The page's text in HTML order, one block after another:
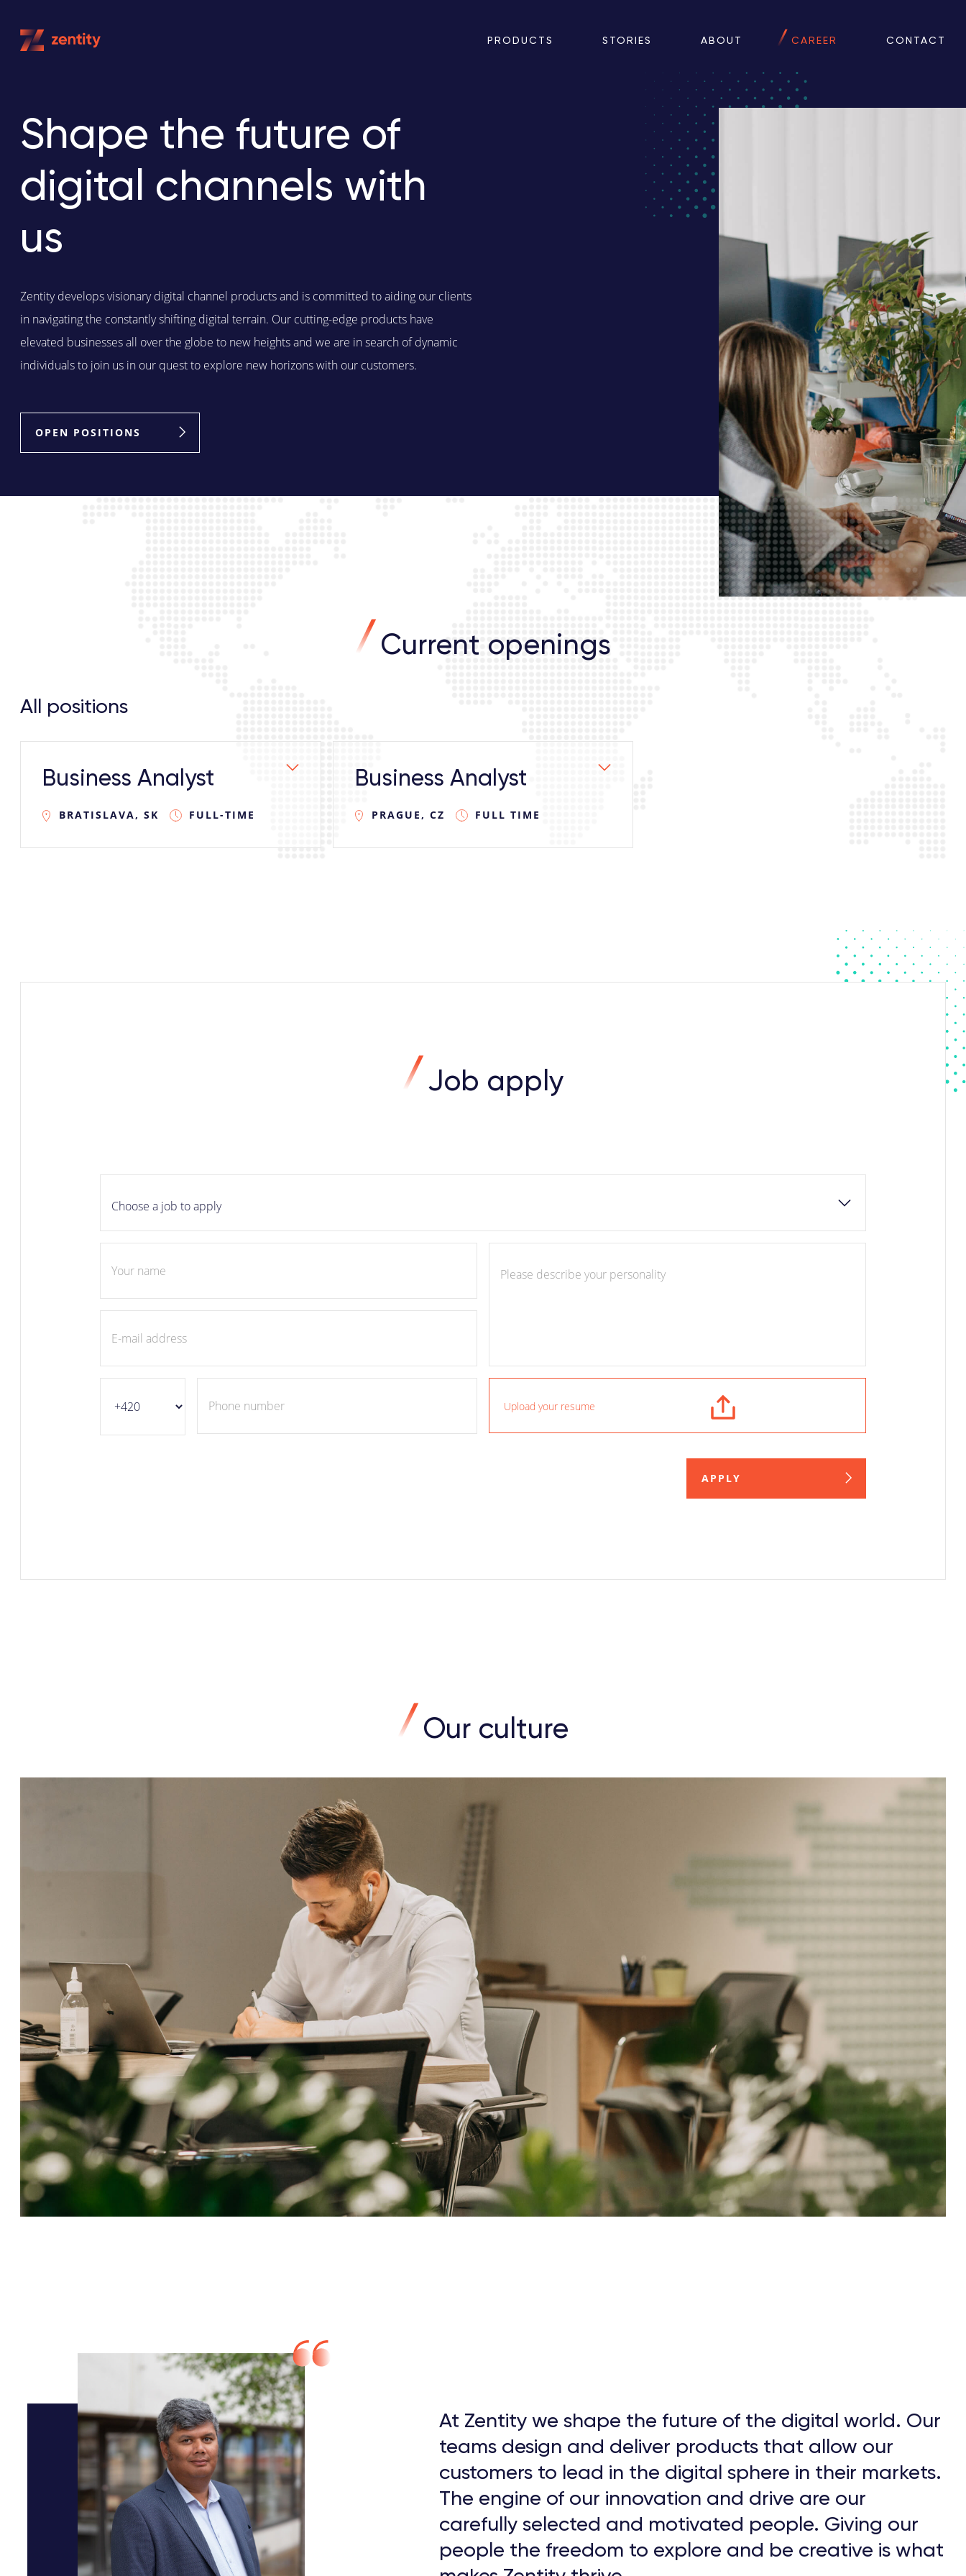
PRODUCTS STORIES ABOUT CAREER CONTACT
Shape the future of
digital channels with
us
Zentity develops visionary digital channel products and is committed to aiding our clients
in navigating the constantly shifting digital terrain. Our cutting-edge products have
elevated businesses all over the globe to new heights and we are in search of dynamic
individuals to join us in our quest to explore new horizons with our customers.
OPEN POSITIONS
Current openings
All positions
Business Analyst
BRATISLAVA, SK FULL-TIME
Business Analyst
PRAGUE, CZ FULL TIME
Job apply
Career
apply
Choose a job to apply
Upload your resume
APPLY
Our culture
At Zentity we shape the future of the digital world. Our
teams design and deliver products that allow our
customers to lead in the digital sphere in their markets.
The engine of our innovation and drive are our
carefully selected and motivated people. Giving our
people the freedom to explore and be creative is what